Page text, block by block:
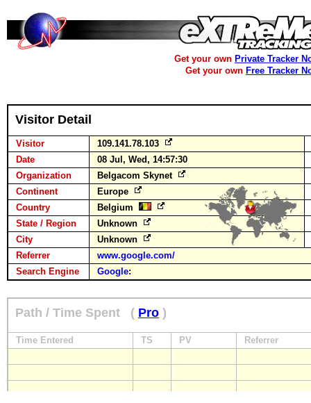
Get your own Private Tracker
Get your own Free Tracker
Visitor Detail
Visitor
109.141.78.103
Date
08 Jul, Wed, 14:57:30
Organization
Belgacom Skynet
Continent
Europe
Country
Belgium
State / Region
Unknown
City
Unknown
Referrer
www.google.com/
Search Engine
Google:
Path / Time Spent ( Pro )
Time Entered TS PV Referrer